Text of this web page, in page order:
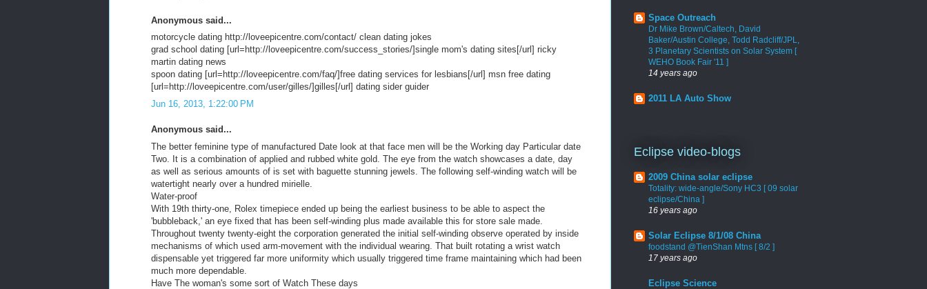
Anonymous said...
motorcycle dating http://loveepicentre.com/contact/ clean dating jokes
grad school dating [url=http://loveepicentre.com/success_stories/]single mom's dating sites[/url] ricky
martin dating news
spoon dating [url=http://loveepicentre.com/faq/]free dating services for lesbians[/url] msn free dating
[url=http://loveepicentre.com/user/gilles/]gilles[/url] dating sider guider
Jun 16, 2013, 1:22:00 PM
Anonymous said...
The better feminine type of manufactured Date look at that face men will be the Working day Particular date
Two. It is a combination of applied and rubbed white gold. The eye from the watch showcases a date, day
as well as serious amounts of is set with baguette stunning jewels. The following self-winding watch will be
watertight nearly over a hundred mirielle.
Water-proof
With 19th thirty-one, Rolex timepiece ended up being the earliest business to be able to aspect the
'bubbleback,' an eye fixed that has been self-winding plus made available this for store sale made.
Throughout twenty twenty-eight the corporation generated the initial self-winding observe operated by inside
mechanisms of which used arm-movement with the individual wearing. That built rotating a wrist watch
dispensable yet triggered far more uniformity which usually triggered time frame maintaining which had been
much more dependable.
Have The woman's some sort of Watch These days
Space Outreach
Dr Mike Brown/Caltech, David
Baker/Austin College, Todd Radcliff/JPL,
3 Planetary Scientists on Solar System [
WEHO Book Fair '11 ]
14 years ago
2011 LA Auto Show
Eclipse video-blogs
2009 China solar eclipse
Totality: wide-angle/Sony HC3 [ 09 solar
eclipse/China ]
16 years ago
Solar Eclipse 8/1/08 China
foodstand @TienShan Mtns [ 8/2 ]
17 years ago
Eclipse Science